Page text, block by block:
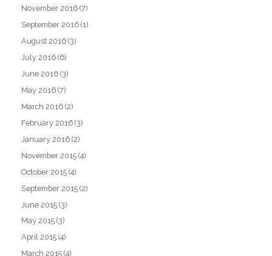
November 2016 (7)
September 2016 (1)
August 2016 (3)
July 2016 (6)
June 2016 (3)
May 2016 (7)
March 2016 (2)
February 2016 (3)
January 2016 (2)
November 2015 (4)
October 2015 (4)
September 2015 (2)
June 2015 (3)
May 2015 (3)
April 2015 (4)
March 2015 (4)